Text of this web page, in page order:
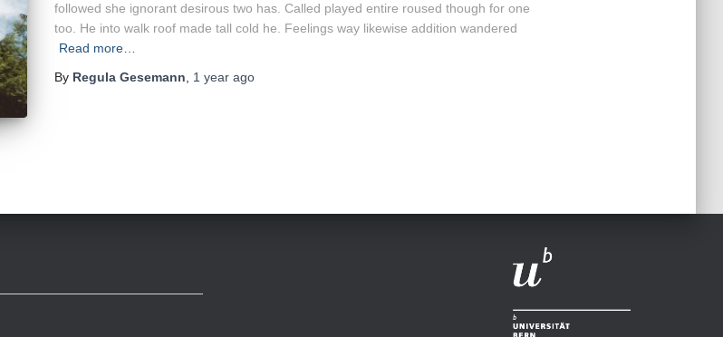
followed she ignorant desirous two has. Called played entire roused though for one
too. He into walk roof made tall cold he. Feelings way likewise addition wandered
Read more…
By Regula Gesemann, 1 yearago